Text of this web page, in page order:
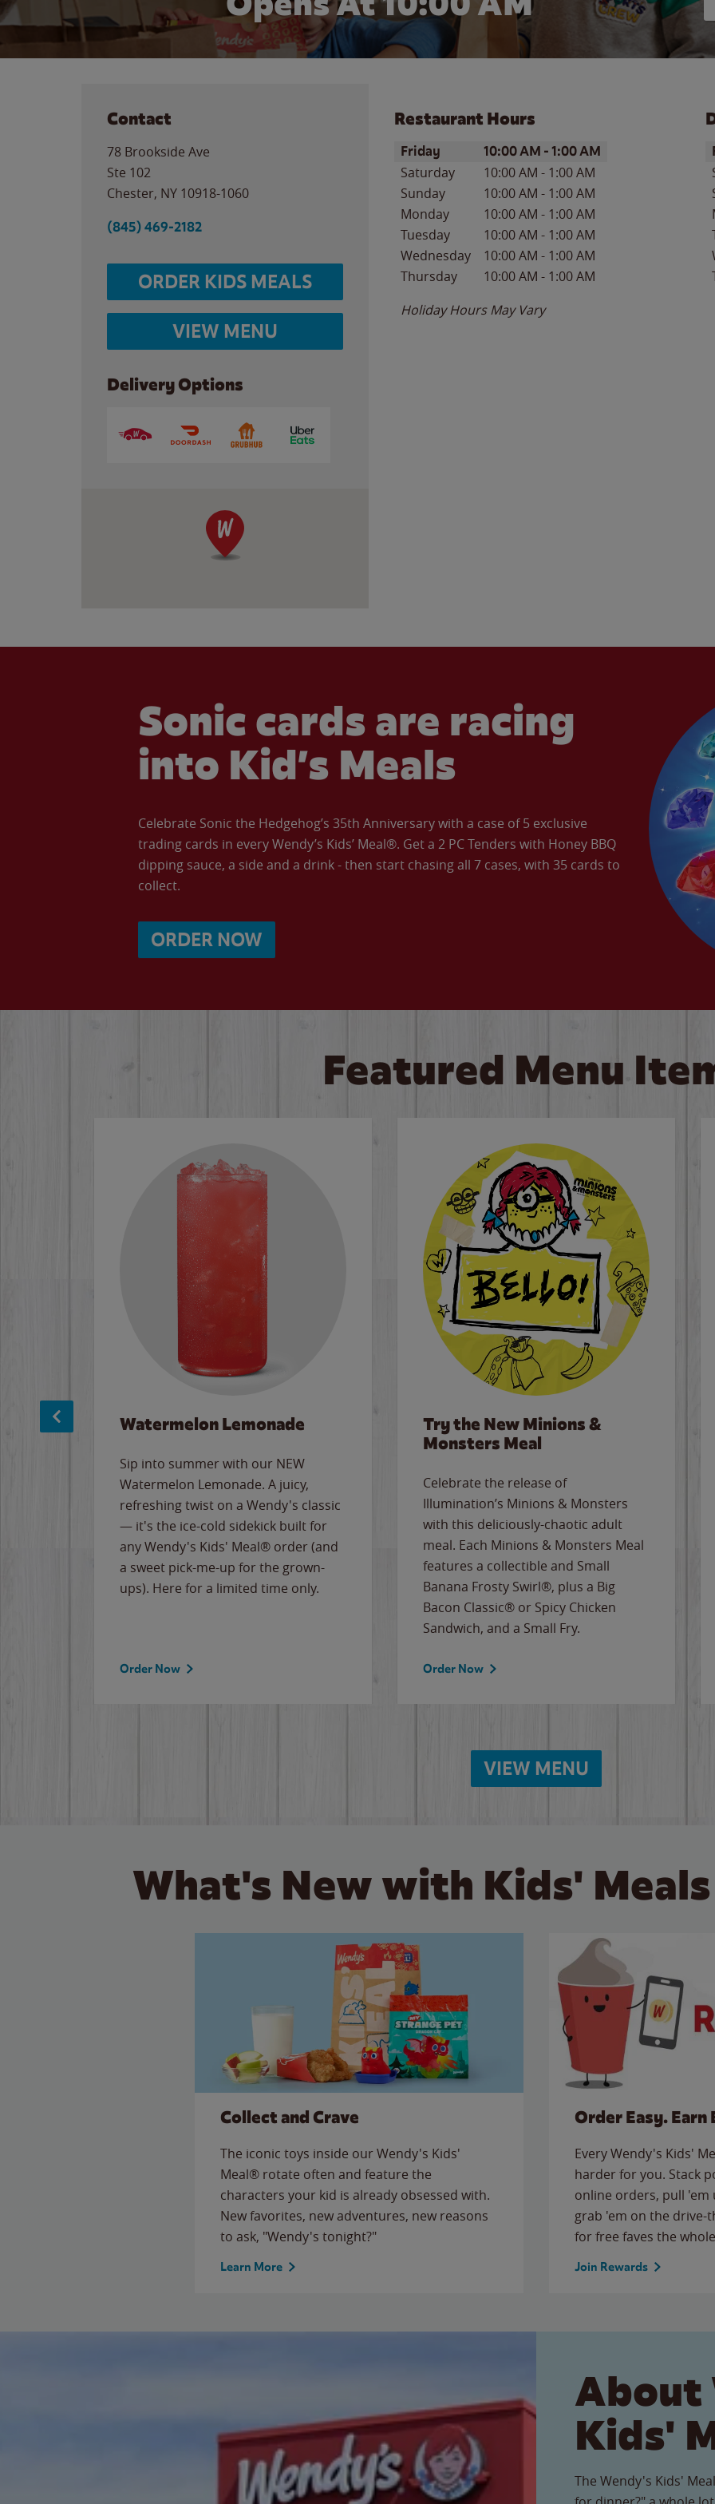
Contact
78 Brookside Ave
Ste 102
Chester, NY 10918-1060
(845) 469-2182
ORDER KIDS MEALS
VIEW MENU
Delivery Options
Restaurant Hours
Day of the WeekHours
Friday 10:00 AM -1:00 AM
Saturday 10:00 AM - 1:00 AM
Sunday
10:00 AM - 1:00 AM
Monday
10:00 AM - 1:00 AM
Tuesday
10:00 AM - 1:00 AM
Wednesday
10:00 AM - 1:00 AM
Thursday
10:00 AM - 1:00 AM
Holiday Hours May Vary
Sonic cards are racing
into Kid’s Meals
Celebrate Sonic the Hedgehog’s 35th Anniversary with a case of 5 exclusive
trading cards in every Wendy’s Kids’ Meal®. Get a 2 PC Tenders with Honey BBQ
dipping sauce, a side and a drink - then start chasing all 7 cases, with 35 cards to
collect.
ORDER NOW
Featured Menu
Watermelon Lemonade
Sip into summer with our NEW
Watermelon Lemonade. A juicy,
refreshing twist on a Wendy's classic
— it's the ice-cold sidekick built for
any Wendy's Kids' Meal® order (and
a sweet pick-me-up for the grown-
ups). Here for a limited time only.
Order Now
Try the New Minions &
Monsters Meal
Celebrate the release of
Illumination’s Minions & Monsters
with this deliciously-chaotic adult
meal. Each Minions & Monsters Meal
features a collectible and Small
Banana Frosty Swirl®, plus a Big
Bacon Classic® or Spicy Chicken
Sandwich, and a Small Fry.
Order Now
VIEW MENU
What's New with Kids'
Collect and Crave
The iconic toys inside our Wendy's Kids'
Meal® rotate often and feature the
characters your kid is already obsessed with.
New favorites, new adventures, new reasons
to ask, "Wendy's tonight?"
Learn More
Order Easy. Earn
Every Wendy's Kids'
harder for you. Stack
online orders, pull
grab 'em on the
for free faves the
Join Rewards
About
Kids'
The Wendy's Kids'